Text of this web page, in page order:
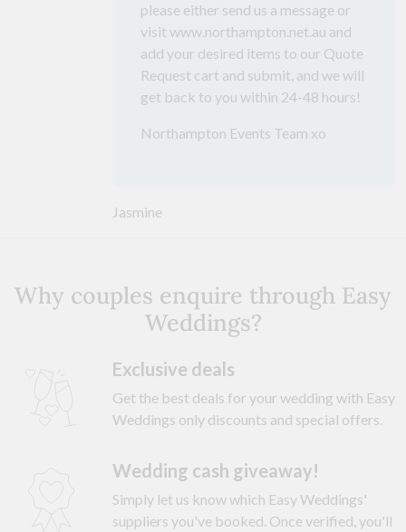
please either send us a message or
visit www.northampton.net.au and
add your desired items to our Quote
Request cart and submit, and we will
get back to you within 24-48 hours!
Northampton Events Team xo
Jasmine
Why couples enquire through Easy
Weddings?
Exclusive deals
Get the best deals for your wedding with Easy
Weddings only discounts and special offers.
Wedding cash giveaway!
Simply let us know which Easy Weddings'
suppliers you've booked. Once verified, you'll